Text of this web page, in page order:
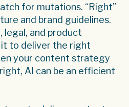
for mutations. “Right”
and brand guidelines.
legal, and product
it to deliver the right
your content strategy
AI can be an efficient